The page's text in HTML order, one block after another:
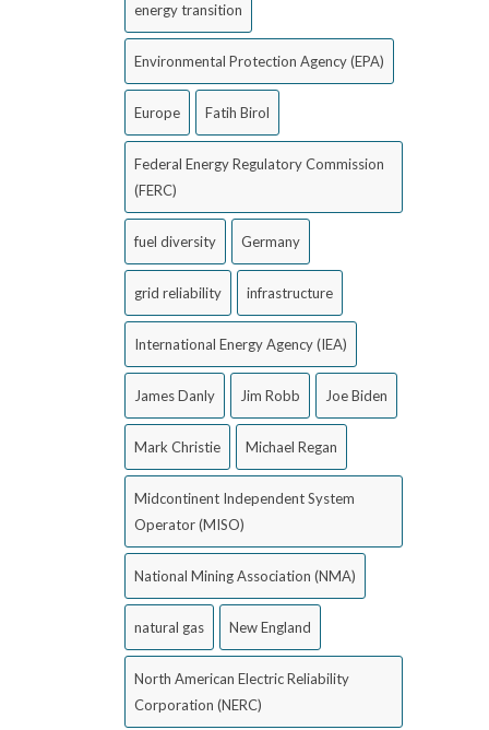
energy transition
Environmental Protection Agency (EPA)
Europe Fatih Birol
Federal Energy Regulatory Commission
(FERC)
fuel diversity Germany
grid reliability infrastructure
International Energy Agency (IEA)
James Danly Jim Robb Joe Biden
Mark Christie Michael Regan
Midcontinent Independent System
Operator (MISO)
National Mining Association (NMA)
natural gas New England
North American Electric Reliability
Corporation (NERC)